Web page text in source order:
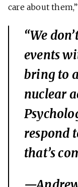
care about
“We
events
bring to
nuclear
respond
that’s